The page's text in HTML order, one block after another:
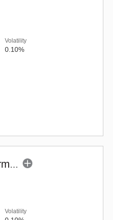
Volatility
0.10%
Kotak Medium Term Fund (G)
Volatility